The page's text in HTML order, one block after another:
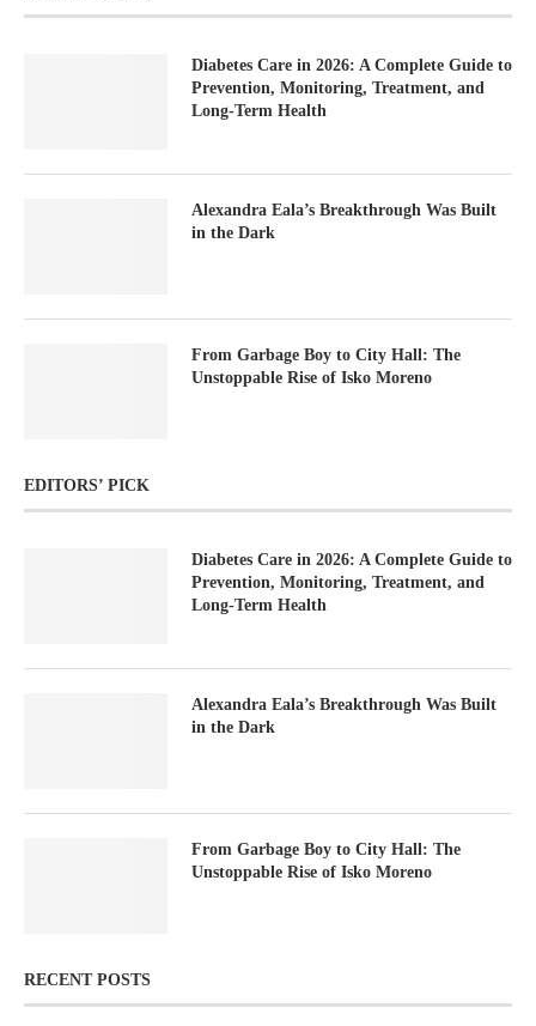
Diabetes Care in 2026: A Complete Guide to
Prevention, Monitoring, Treatment, and
Long-Term Health
Alexandra Eala’s Breakthrough Was Built
in the Dark
From Garbage Boy to City Hall: The
Unstoppable Rise of Isko Moreno
EDITORS’ PICK
Diabetes Care in 2026: A Complete Guide to
Prevention, Monitoring, Treatment, and
Long-Term Health
Alexandra Eala’s Breakthrough Was Built
in the Dark
From Garbage Boy to City Hall: The
Unstoppable Rise of Isko Moreno
RECENT POSTS